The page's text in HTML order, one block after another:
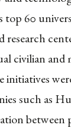
top 60
research
civilian and
initiatives
such as
between